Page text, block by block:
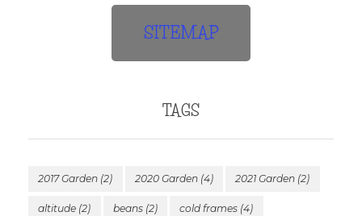
SITEMAP
TAGS
2017 Garden (2) 2020 Garden(4) 2021 Garden (2)
altitude (2) beans(2) cold frames (4)